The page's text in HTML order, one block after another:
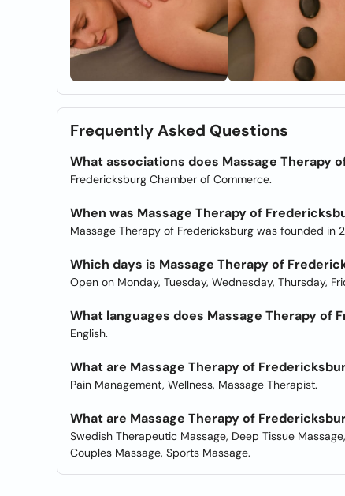
Frequently Asked Questions
What associations does Massage Therapy
Fredericksburg Chamber of Commerce.
When was Massage Therapy of
Massage Therapy of Fredericksburg was founded in
Which days is Massage Therapy of
Open on Monday, Tuesday, Wednesday, Thursday,
What languages does Massage Therapy of
English.
What are Massage Therapy of
Pain Management, Wellness, Massage Therapist.
What are Massage Therapy of
Swedish Therapeutic Massage, Deep Tissue
Couples Massage, Sports Massage.